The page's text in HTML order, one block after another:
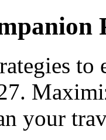
your